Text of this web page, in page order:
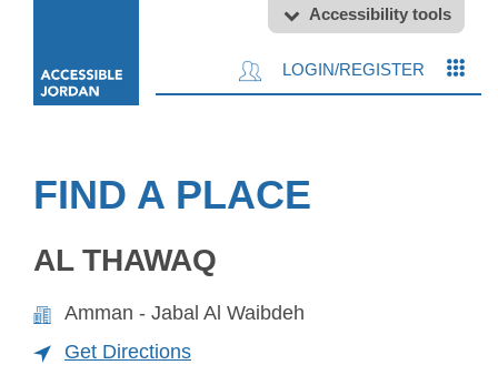
Accessibility tools
LOGIN/REGISTER
FIND A PLACE
AL THAWAQ
Amman - Jabal Al Waibdeh
Get Directions